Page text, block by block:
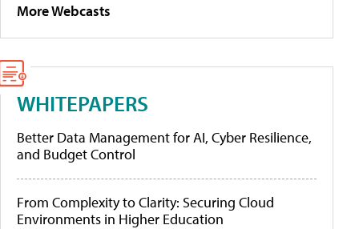
More Webcasts
WHITEPAPERS
Better Data Management for AI, Cyber Resilience,
and Budget Control
From Complexity to Clarity: Securing Cloud
Environments in Higher Education